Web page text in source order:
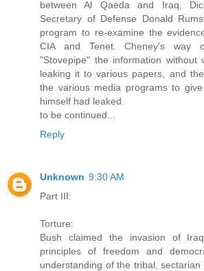
between Al Qaeda and Iraq,
Secretary of Defense Donald
program to re-examine the
CIA and Tenet. Cheney's way
"Stovepipe" the information without
leaking it to various papers, and
the various media programs to
himself had leaked.
to be continued...
Reply
Unknown 9:30 AM
Part III:
Torture:
Bush claimed the invasion of
principles of freedom and
understanding of the tribal, sectarian